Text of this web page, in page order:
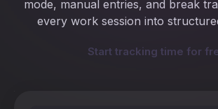
mode, manual entries, and break
every work session into
Start tracking time for